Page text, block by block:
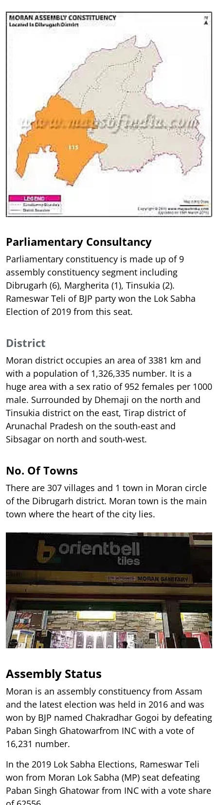
Parliamentary Consultancy
Parliamentary constituency is made up of 9
assembly constituency segment including
Dibrugarh (6), Margherita (1), Tinsukia (2).
Rameswar Teli of BJP party won the Lok Sabha
Election of 2019 from this seat.
District
Moran district occupies an area of 3381 km and
with a population of 1,326,335 number. It is a
huge area with a sex ratio of 952 females per 1000
male. Surrounded by Dhemaji on the north and
Tinsukia district on the east, Tirap district of
Arunachal Pradesh on the south-east and
Sibsagar on north and south-west.
No. Of Towns
There are 307 villages and 1 town in Moran circle
of the Dibrugarh district. Moran town is the main
town where the heart of the city lies.
Assembly Status
Moran is an assembly constituency from Assam
and the latest election was held in 2016 and was
won by BJP named Chakradhar Gogoi by defeating
Paban Singh Ghatowarfrom INC with a vote of
16,231 number.
In the 2019 Lok Sabha Elections, Rameswar Teli
won from Moran Lok Sabha (MP) seat defeating
Paban Singh Ghatowar from INC with a vote share